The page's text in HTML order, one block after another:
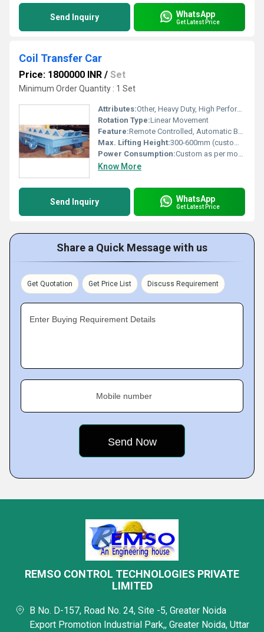
Send Inquiry WhatsApp
Get Latest Price
Coil Transfer Car
Price: 1800000 INR / Set
Minimum Order Quantity : 1 Set
Attributes:Other, Heavy Duty, High Performance
Rotation Type:Linear Movement
Feature:Remote Controlled, Automatic Braking System
Max. Lifting Height:300-600mm (customized on request)
Power Consumption:Custom as per model
Know More
Send Inquiry WhatsApp
Get Latest Price
Share a Quick Message with us
Get Quotation Get Price List Discuss Requirement
Enter Buying Requirement Details
Mobile number
REMSO CONTROL TECHNOLOGIES PRIVATE
LIMITED
B No. D-157, Road No. 24, Site -5, Greater Noida
Export Promotion Industrial Park,, Greater Noida, Uttar